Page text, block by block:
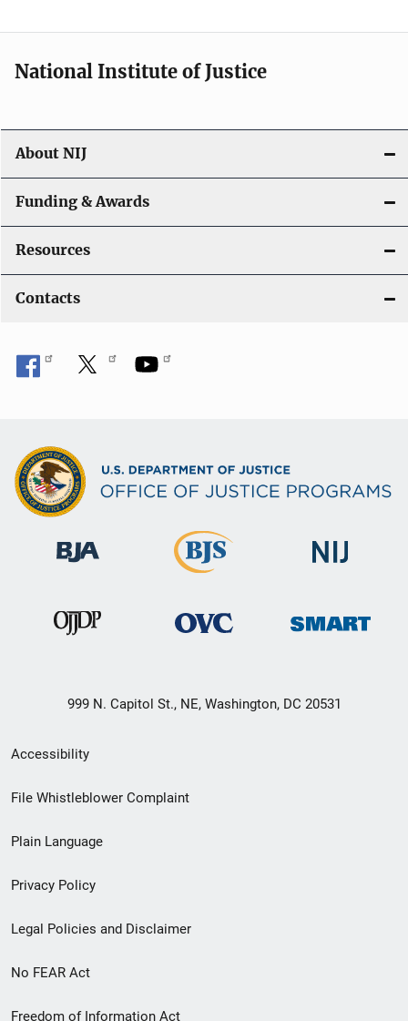
National Institute of Justice
About NIJ
Funding & Awards
Resources
Contacts
999 N. Capitol St., NE, Washington, DC 20531
Secondary
Footer
menu
Accessibility
File Whistleblower Complaint
Plain Language
Privacy Policy
Legal Policies and Disclaimer
No FEAR Act
Freedom of Information Act